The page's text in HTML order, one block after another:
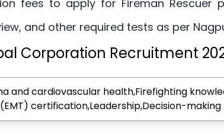
fees to apply for Fireman Rescuer
and other required tests as per
Corporation Recruitment
and cardiovascular health,Firefighting
(EMT) certification,Leadership,Decision-making